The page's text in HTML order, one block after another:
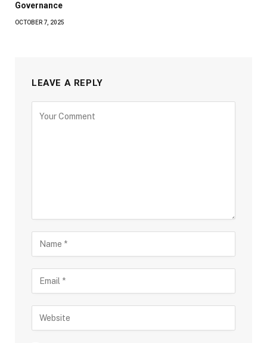
Governance
OCTOBER 7, 2025
LEAVE A REPLY